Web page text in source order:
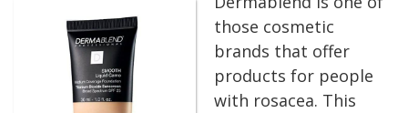
those cosmetic
brands that offer
products for people
with rosacea. This